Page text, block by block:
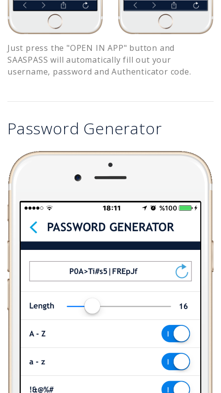
Just press the "OPEN IN APP" button and
SAASPASS will automatically fill out your
username, password and Authenticator code.
Password Generator